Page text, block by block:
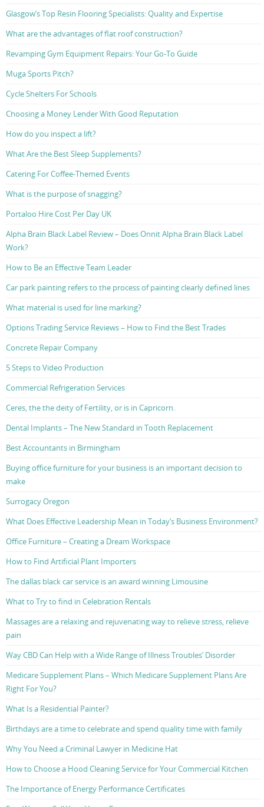
Glasgow’s Top Resin Flooring Specialists: Quality and Expertise
What are the advantages of flat roof construction?
Revamping Gym Equipment Repairs: Your Go-To Guide
Muga Sports Pitch?
Cycle Shelters For Schools
Choosing a Money Lender With Good Reputation
How do you inspect a lift?
What Are the Best Sleep Supplements?
Catering For Coffee-Themed Events
What is the purpose of snagging?
Portaloo Hire Cost Per Day UK
Alpha Brain Black Label Review – Does Onnit Alpha Brain Black Label
Work?
How to Be an Effective Team Leader
Car park painting refers to the process of painting clearly defined lines
What material is used for line marking?
Options Trading Service Reviews – How to Find the Best Trades
Concrete Repair Company
5 Steps to Video Production
Commercial Refrigeration Services
Ceres, the the deity of Fertility, or is in Capricorn.
Dental Implants – The New Standard in Tooth Replacement
Best Accountants in Birmingham
Buying office furniture for your business is an important decision to
make
Surrogacy Oregon
What Does Effective Leadership Mean in Today’s Business Environment?
Office Furniture – Creating a Dream Workspace
How to Find Artificial Plant Importers
The dallas black car service is an award winning Limousine
What to Try to find in Celebration Rentals
Massages are a relaxing and rejuvenating way to relieve stress, relieve
pain
Way CBD Can Help with a Wide Range of Illness Troubles’ Disorder
Medicare Supplement Plans – Which Medicare Supplement Plans Are
Right For You?
What Is a Residential Painter?
Birthdays are a time to celebrate and spend quality time with family
Why You Need a Criminal Lawyer in Medicine Hat
How to Choose a Hood Cleaning Service for Your Commercial Kitchen
The Importance of Energy Performance Certificates